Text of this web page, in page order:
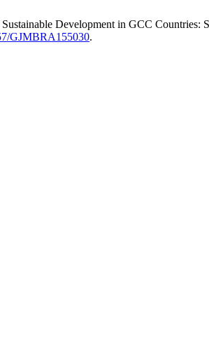
Development in GCC Countries:
GJMBRA155030.